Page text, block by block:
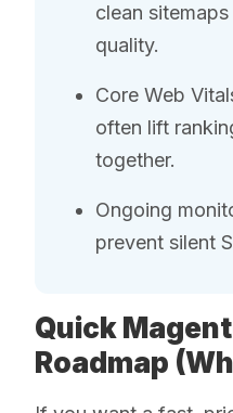
clean
quality.
Core Web
often lift
together.
Ongoing
prevent silent
Quick
Roadmap